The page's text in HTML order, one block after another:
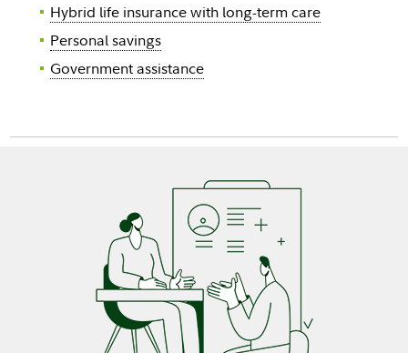
Hybrid life insurance with long-term care
Personal savings
Government assistance